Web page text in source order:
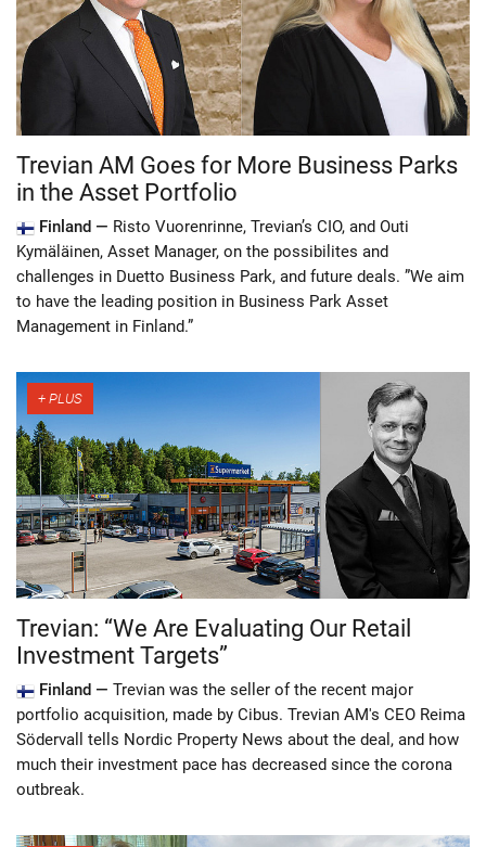
Trevian AM Goes for More Business Parks
in the Asset Portfolio
Finland — Risto Vuorenrinne, Trevian’s CIO, and Outi
Kymäläinen, Asset Manager, on the possibilites and
challenges in Duetto Business Park, and future deals. ”We aim
to have the leading position in Business Park Asset
Management in Finland.”
Trevian: “We Are Evaluating Our Retail
Investment Targets”
Finland — Trevian was the seller of the recent major
portfolio acquisition, made by Cibus. Trevian AM's CEO Reima
Södervall tells Nordic Property News about the deal, and how
much their investment pace has decreased since the corona
outbreak.